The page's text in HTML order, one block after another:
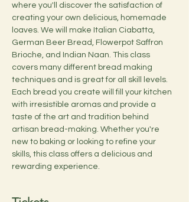
where you'll discover the satisfaction of
creating your own delicious, homemade
loaves. We will make Italian Ciabatta,
German Beer Bread, Flowerpot Saffron
Brioche, and Indian Naan. This class
covers many different bread making
techniques and is great for all skill levels.
Each bread you create will fill your kitchen
with irresistible aromas and provide a
taste of the art and tradition behind
artisan bread-making. Whether you're
new to baking or looking to refine your
skills, this class offers a delicious and
rewarding experience.